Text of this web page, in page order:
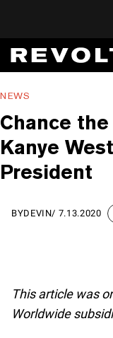
NEWS
Chance
Kanye
President
BYDEVIN/ 7.13.2020
This article was
Worldwide